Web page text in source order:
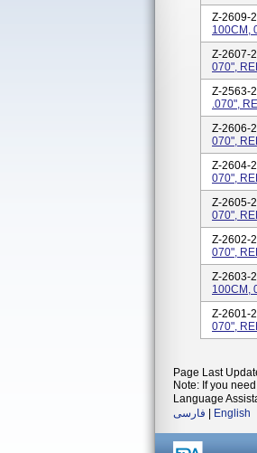
Z-2609-
100CM,
Z-2607-
070",
Z-2563-
.070",
Z-2606-
070",
Z-2604-
070",
Z-2605-
070",
Z-2602-
070",
Z-2603-
100CM,
Z-2601-
070",
Page Last
Note: If you
Language
فارسی
English